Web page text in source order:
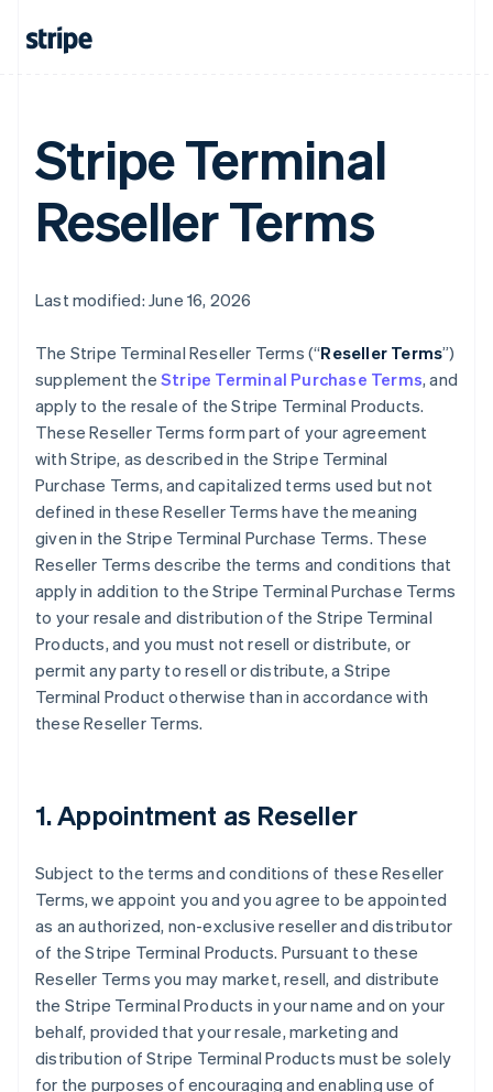
Stripe Terminal
Reseller Terms
Last modified: June 16, 2026
The Stripe Terminal Reseller Terms (“Reseller Terms”)
supplement the Stripe Terminal Purchase Terms, and
apply to the resale of the Stripe Terminal Products.
These Reseller Terms form part of your agreement
with Stripe, as described in the Stripe Terminal
Purchase Terms, and capitalized terms used but not
defined in these Reseller Terms have the meaning
given in the Stripe Terminal Purchase Terms. These
Reseller Terms describe the terms and conditions that
apply in addition to the Stripe Terminal Purchase Terms
to your resale and distribution of the Stripe Terminal
Products, and you must not resell or distribute, or
permit any party to resell or distribute, a Stripe
Terminal Product otherwise than in accordance with
these Reseller Terms.
1. Appointment as Reseller
Subject to the terms and conditions of these Reseller
Terms, we appoint you and you agree to be appointed
as an authorized, non-exclusive reseller and distributor
of the Stripe Terminal Products. Pursuant to these
Reseller Terms you may market, resell, and distribute
the Stripe Terminal Products in your name and on your
behalf, provided that your resale, marketing and
distribution of Stripe Terminal Products must be solely
for the purposes of encouraging and enabling use of